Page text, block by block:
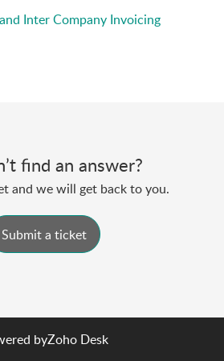
records and access past
Inter Company Invoicing
find an answer?
and we will get back to you.
Submit a ticket
byZoho Desk